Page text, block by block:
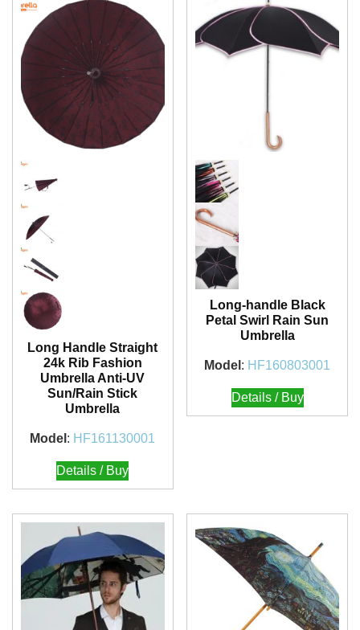
Long Handle Straight
24k Rib Fashion
Umbrella Anti-UV
Sun/Rain Stick
Umbrella
Model : HF161130001
Details / Buy
Long-handle Black
Petal Swirl Rain Sun
Umbrella
Model : HF160803001
Details / Buy